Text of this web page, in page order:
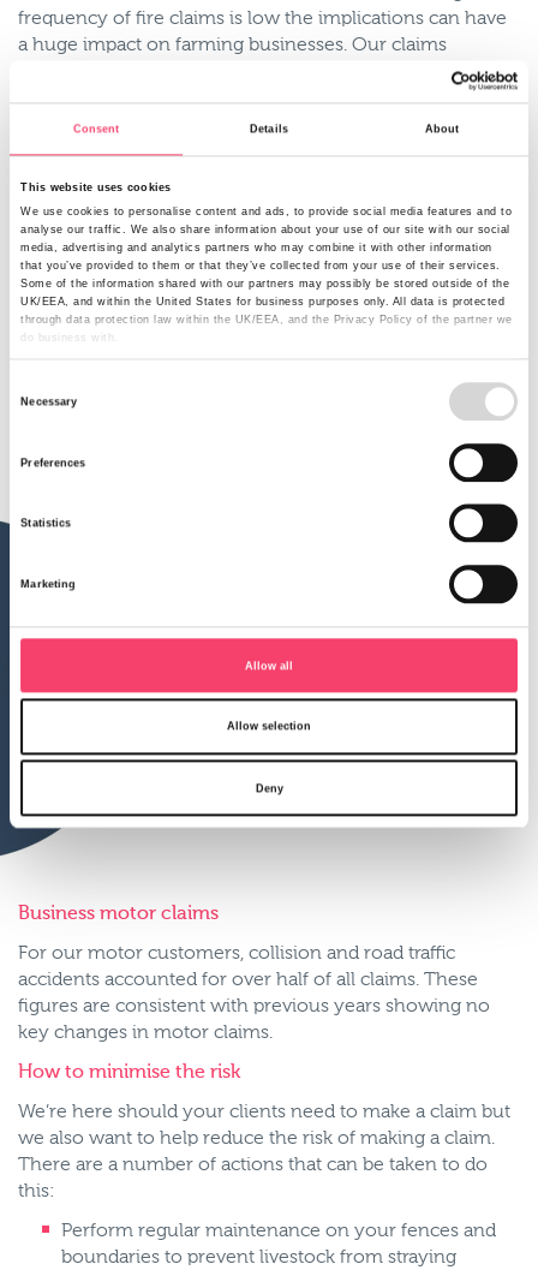
frequency of fire claims is low the implications can have
a huge impact on farming businesses. Our claims
manager Mark Jones says arguably the level of impact
varies from farm to farm and can vary depending on the
time of years. Fires can occur outside the summer
months as farms have lots of combustible material from
severe damage.
With cover against fire you’re able claim against the
damage caused but in some instances an incident can
have implications on the day to day running of your
farm. As such cover for business interruption is important
Business motor claims
For our motor customers, collision and road traffic
accidents accounted for over half of all claims. These
figures are consistent with previous years showing no
key changes in motor claims.
How to minimise the risk
We’re here should your clients need to make a claim but
we also want to help reduce the risk of making a claim.
There are a number of actions that can be taken to do
this:
Perform regular maintenance on your fences and
boundaries to prevent livestock from straying
Consent Details About
This website uses cookies
We use cookies to personalise content and ads, to provide social media features and to
analyse our traffic. We also share information about your use of our site with our social
media, advertising and analytics partners who may combine it with other information
that you’ve provided to them or that they’ve collected from your use of their services.
Some of the information shared with our partners may possibly be stored outside of the
UK/EEA, and within the United States for business purposes only. All data is protected
through data protection law within the UK/EEA, and the Privacy Policy of the partner we
do business with.
Necessary
Preferences
Statistics
Marketing
Allow all
Allow selection
Deny